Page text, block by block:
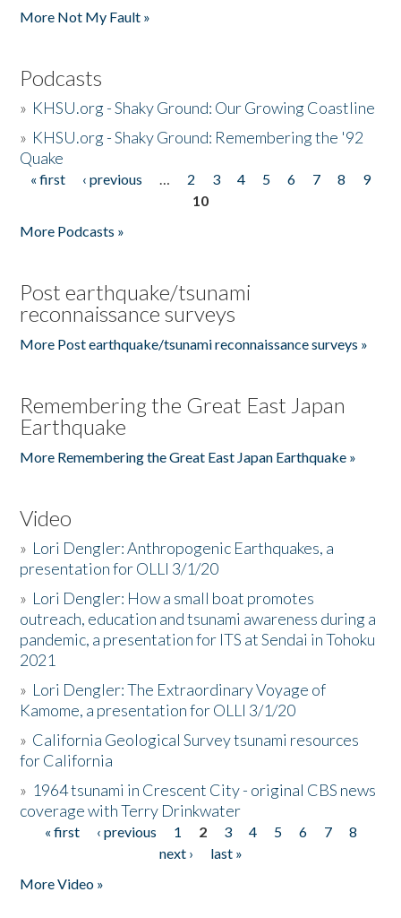
More Not My Fault »
Podcasts
» KHSU.org - Shaky Ground: Our Growing Coastline
» KHSU.org - Shaky Ground: Remembering the '92
Quake
Pages
« first ‹ previous … 2 3 4 5 6 7 8
9
10
More Podcasts »
Post earthquake/tsunami
reconnaissance surveys
More Post earthquake/tsunami reconnaissance surveys »
Remembering the Great East Japan
Earthquake
More Remembering the Great East Japan Earthquake »
Video
» Lori Dengler: Anthropogenic Earthquakes, a
presentation for OLLI 3/1/20
» Lori Dengler: How a small boat promotes
outreach, education and tsunami awareness during a
pandemic, a presentation for ITS at Sendai in Tohoku
2021
» Lori Dengler: The Extraordinary Voyage of
Kamome, a presentation for OLLI 3/1/20
» California Geological Survey tsunami resources
for California
» 1964 tsunami in Crescent City - original CBS news
coverage with Terry Drinkwater
Pages
« first ‹ previous 1 2 3 4 5 6 7
8
next ›
last »
More Video »